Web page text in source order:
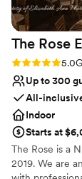
The Rose
Rating: 5.0 (31
5.0
Up to 300
All-
Indoor
Starts at
The Rose is a
2019. We are